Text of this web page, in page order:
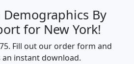
Demographics By
for New York!
Fill out our order form and
an instant download.